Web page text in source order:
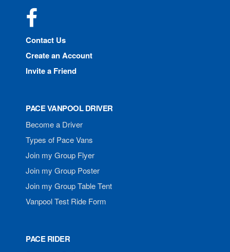
Contact Us
Create an Account
Invite a Friend
PACE VANPOOL DRIVER
Become a Driver
Types of Pace Vans
Join my Group Flyer
Join my Group Poster
Join my Group Table Tent
Vanpool Test Ride Form
PACE RIDER